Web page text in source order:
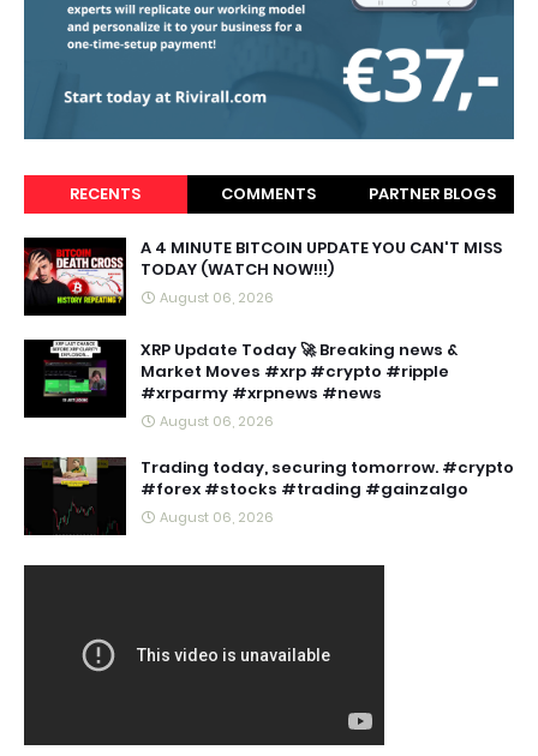
RECENTS COMMENTS PARTNER BLOGS
A 4 MINUTE BITCOIN UPDATE YOU CAN'T MISS
TODAY (WATCH NOW!!!)
August 06, 2026
XRP Update Today 🚀 Breaking news &
Market Moves #xrp #crypto #ripple
#xrparmy #xrpnews #news
August 06, 2026
Trading today, securing tomorrow. #crypto
#forex #stocks #trading #gainzalgo
August 06, 2026